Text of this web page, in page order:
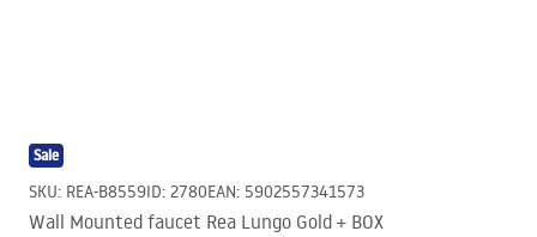
Sale
SKU: REA-B8559ID: 2780EAN: 5902557341573
Wall Mounted faucet Rea Lungo Gold + BOX